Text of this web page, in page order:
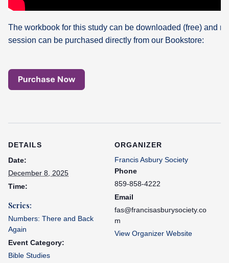
The workbook for this study can be downloaded (free) and
session can be purchased directly from our Bookstore:
DETAILS
Date:
December 8, 2025
Time:
Series:
Numbers: There and Back
Again
Event Category:
Bible Studies
ORGANIZER
Francis Asbury Society
Phone
859-858-4222
Email
fas@francisasburysociety.co
m
View Organizer Website